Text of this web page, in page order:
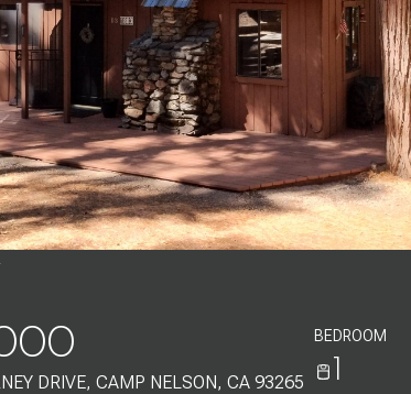
DRIVE, CAMP NELSON, CA 93265
BEDROOM
1